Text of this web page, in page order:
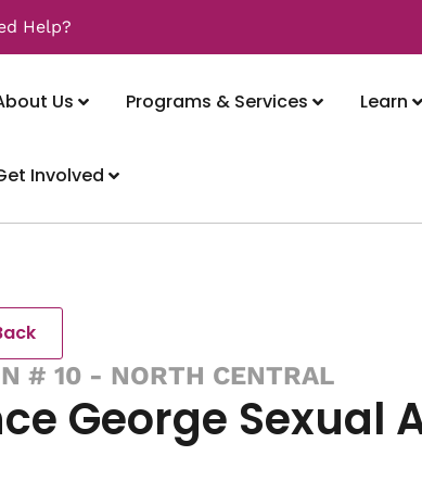
Help?
Us Programs & Services Learn
Involved
# 10 - NORTH CENTRAL
George Sexual